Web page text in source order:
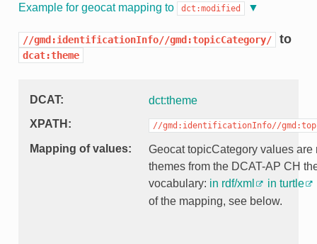
Example for geocat mapping to dct:modified
//gmd:identificationInfo//gmd:topicCategory/ to
dcat:theme
DCAT
dct:theme
XPATH
//gmd:identificationInfo//
Mapping of values
Geocat topicCategory values are
themes from the DCAT-AP CH
vocabulary: in rdf/xml in turtle
of the mapping, see below.